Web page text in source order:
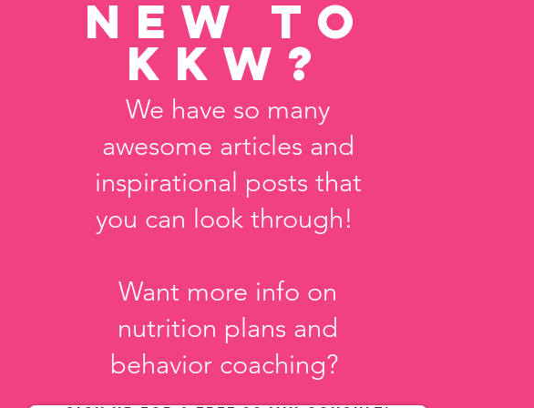
new to
KKw?
We have so many
awesome articles and
inspirational posts that
you can look through!
Want more info on
nutrition plans and
behavior coaching?